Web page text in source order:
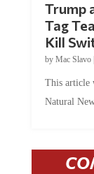
Trump
Tag
Kill
by Mac Slavo|
This article
Natural